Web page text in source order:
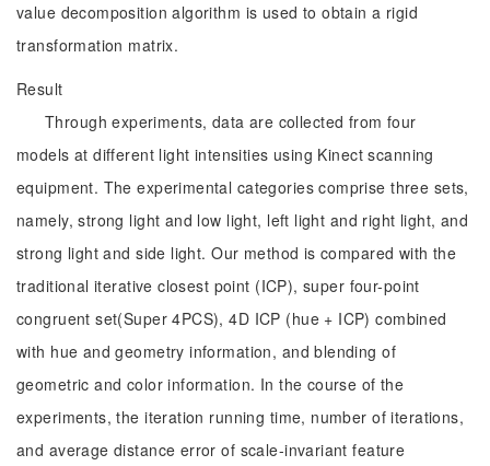
value decomposition algorithm is used to obtain a rigid
transformation matrix.
Result
Through experiments, data are collected from four
models at different light intensities using Kinect scanning
equipment. The experimental categories comprise three sets,
namely, strong light and low light, left light and right light, and
strong light and side light. Our method is compared with the
traditional iterative closest point (ICP), super four-point
congruent set(Super 4PCS), 4D ICP (hue + ICP) combined
with hue and geometry information, and blending of
geometric and color information. In the course of the
experiments, the iteration running time, number of iterations,
and average distance error of scale-invariant feature